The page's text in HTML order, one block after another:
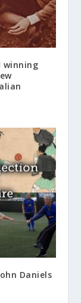
winning
Daniels